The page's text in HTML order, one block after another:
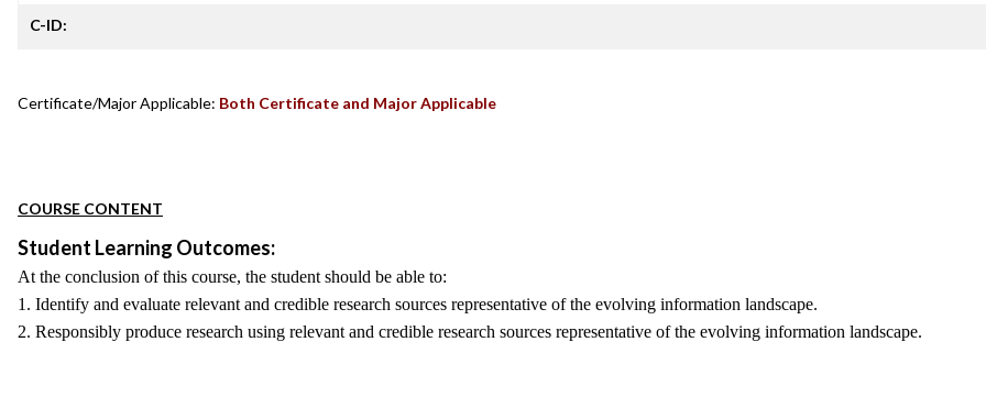
C-ID:
Certificate/Major Applicable: Both Certificate and Major Applicable
COURSE CONTENT
Student Learning Outcomes:
At the conclusion of this course, the student should be able to:
1. Identify and evaluate relevant and credible research sources representative of the evolving information landscape.
2. Responsibly produce research using relevant and credible research sources representative of the evolving information landscape.